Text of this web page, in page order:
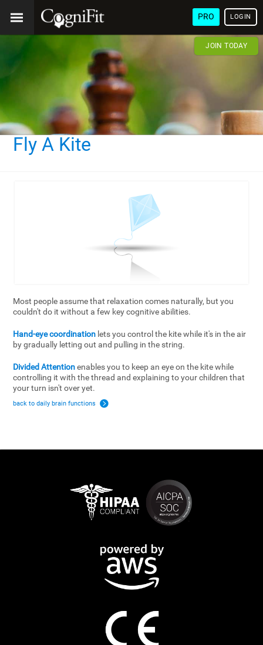
PRO LOGIN
JOIN TODAY
Fly A Kite
Most people assume that relaxation comes naturally, but you
couldn't do it without a few key cognitive abilities.
Hand-eye coordination lets you control the kite while it's in the air
by gradually letting out and pulling in the string.
Divided Attentionenables you to keep an eye on the kite while
controlling it with the thread and explaining to your children that
your turn isn't over yet.
back to daily brain functions